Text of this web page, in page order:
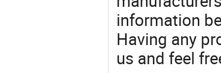
information
Having any
us and feel